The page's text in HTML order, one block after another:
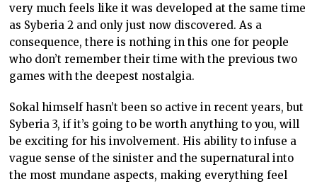
very much feels like it was developed at the same time
as Syberia 2 and only just now discovered. As a
consequence, there is nothing in this one for people
who don’t remember their time with the previous two
games with the deepest nostalgia.
Sokal himself hasn’t been so active in recent years, but
Syberia 3, if it’s going to be worth anything to you, will
be exciting for his involvement. His ability to infuse a
vague sense of the sinister and the supernatural into
the most mundane aspects, making everything feel